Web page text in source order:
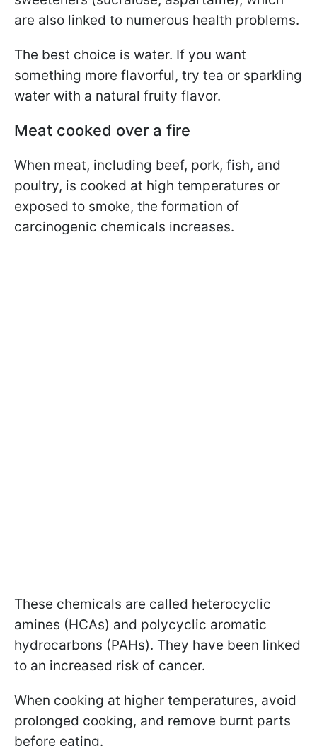
are also linked to numerous health problems.
The best choice is water. If you want
something more flavorful, try tea or sparkling
water with a natural fruity flavor.
Meat cooked over a fire
When meat, including beef, pork, fish, and
poultry, is cooked at high temperatures or
exposed to smoke, the formation of
carcinogenic chemicals increases.
These chemicals are called heterocyclic
amines (HCAs) and polycyclic aromatic
hydrocarbons (PAHs). They have been linked
to an increased risk of cancer.
When cooking at higher temperatures, avoid
prolonged cooking, and remove burnt parts
before eating.